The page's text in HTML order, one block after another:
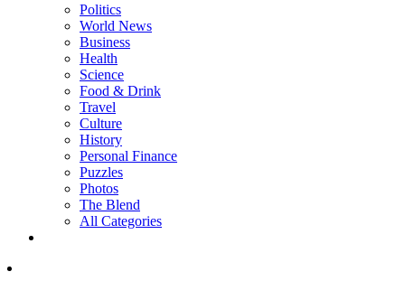
Politics
World News
Business
Health
Science
Food & Drink
Travel
Culture
History
Personal Finance
Puzzles
Photos
The Blend
All Categories